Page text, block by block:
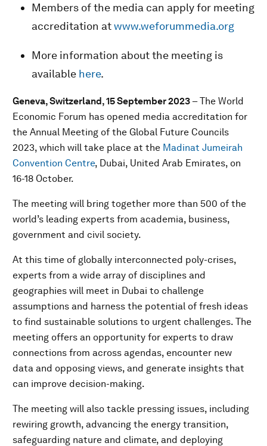
Members of the media can apply for meeting
accreditation atwww.weforummedia.org
More information about the meeting is
available here.
Geneva, Switzerland, 15 September 2023 – The World
Economic Forum has opened media accreditation for
the Annual Meeting of the Global Future Councils
2023, which will take place at the Madinat Jumeirah
Convention Centre, Dubai, United Arab Emirates, on
16-18 October.
The meeting will bring together more than 500 of the
world’s leading experts from academia, business,
government and civil society.
At this time of globally interconnected poly-crises,
experts from a wide array of disciplines and
geographies will meet in Dubai to challenge
assumptions and harness the potential of fresh ideas
to find sustainable solutions to urgent challenges. The
meeting offers an opportunity for experts to draw
connections from across agendas, encounter new
data and opposing views, and generate insights that
can improve decision-making.
The meeting will also tackle pressing issues, including
rewiring growth, advancing the energy transition,
safeguarding nature and climate, and deploying